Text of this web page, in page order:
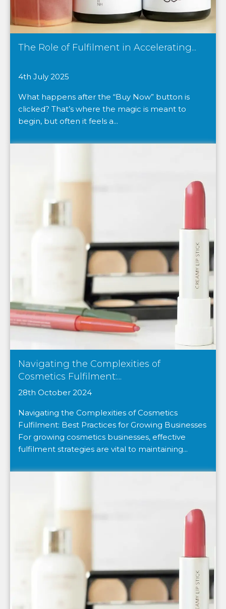
The Role of Fulfilment in Accelerating...
4th July 2025
What happens after the “Buy Now” button is
clicked? That’s where the magic is meant to
begin, but often it feels a...
Navigating the Complexities of
Cosmetics Fulfilment:...
28th October 2024
Navigating the Complexities of Cosmetics
Fulfilment: Best Practices for Growing Businesses
For growing cosmetics businesses, effective
fulfilment strategies are vital to maintaining...